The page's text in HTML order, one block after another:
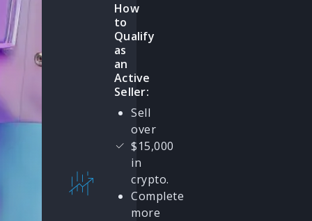
How
to
Qualify
as
an
Active
Seller:
Sell
over
$15,000
in
crypto.
Complete
more